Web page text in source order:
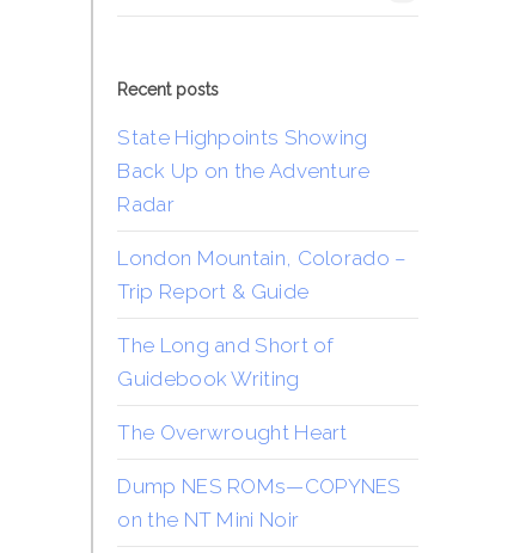
Recent posts
State Highpoints Showing
Back Up on the Adventure
Radar
London Mountain, Colorado –
Trip Report & Guide
The Long and Short of
Guidebook Writing
The Overwrought Heart
Dump NES ROMs—COPYNES
on the NT Mini Noir